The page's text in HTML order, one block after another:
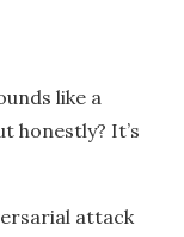
like a
honestly? It’s
attack